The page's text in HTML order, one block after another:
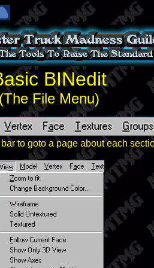
BINedit
(The File Menu)
to goto a page about each